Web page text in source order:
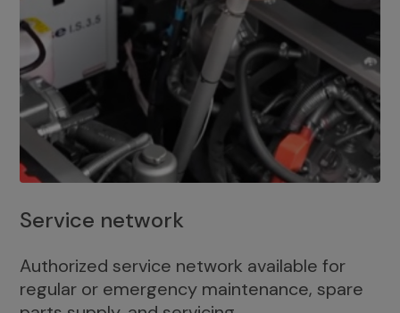
Service network
Authorized service network available for
regular or emergency maintenance, spare